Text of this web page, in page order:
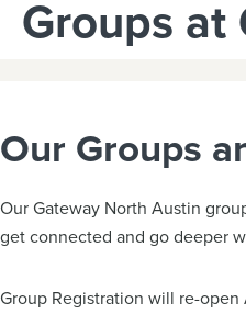
Groups at
Our Groups
Our Gateway North Austin
get connected and go deeper
Group Registration will re-